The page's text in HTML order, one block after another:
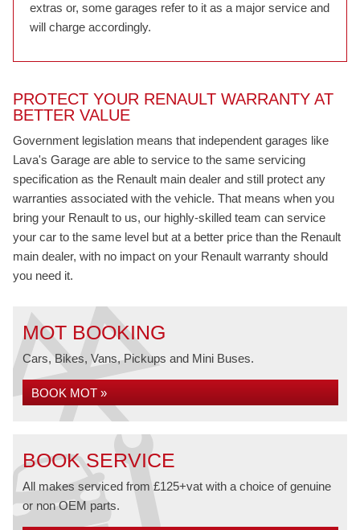
extras or, some garages refer to it as a major service and
will charge accordingly.
PROTECT YOUR RENAULT WARRANTY AT
BETTER VALUE
Government legislation means that independent garages like
Lava's Garage are able to service to the same servicing
specification as the Renault main dealer and still protect any
warranties associated with the vehicle. That means when you
bring your Renault to us, our highly-skilled team can service
your car to the same level but at a better price than the Renault
main dealer, with no impact on your Renault warranty should
you need it.
MOT BOOKING
Cars, Bikes, Vans, Pickups and Mini Buses.
BOOK MOT »
BOOK SERVICE
All makes serviced from £125+vat with a choice of genuine
or non OEM parts.